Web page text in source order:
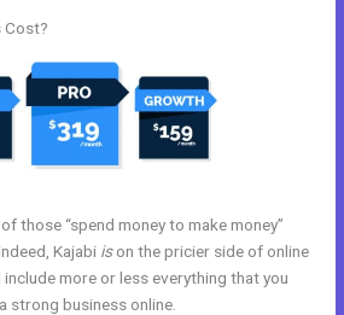
Cost?
those “spend money to make money”
Kajabi ison the pricier side of online
more or less everything that you
strong business online.